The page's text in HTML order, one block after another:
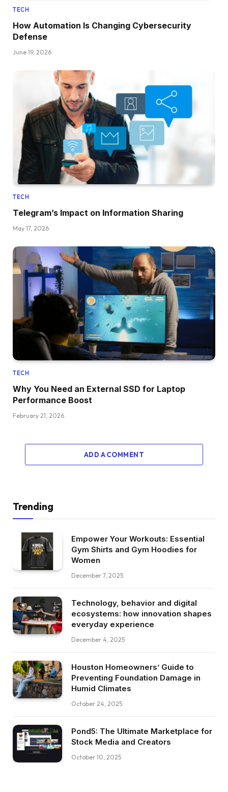
TECH
How Automation Is Changing Cybersecurity
Defense
June 19, 2026
TECH
Telegram’s Impact on Information Sharing
May 17, 2026
TECH
Why You Need an External SSD for Laptop
Performance Boost
February 21, 2026
ADD A COMMENT
Trending
Empower Your Workouts: Essential
Gym Shirts and Gym Hoodies for
Women
December 7, 2025
Technology, behavior and digital
ecosystems: how innovation shapes
everyday experience
December 4, 2025
Houston Homeowners’ Guide to
Preventing Foundation Damage in
Humid Climates
October 24, 2025
Pond5: The Ultimate Marketplace for
Stock Media and Creators
October 10, 2025